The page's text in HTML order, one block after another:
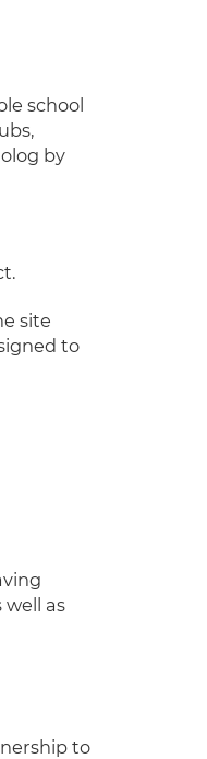
school
by
site
to
as
to